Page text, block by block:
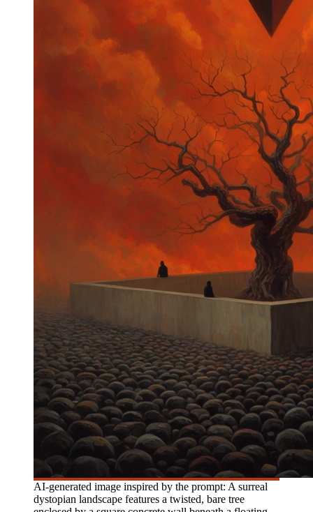
AI-generated image inspired by the prompt: A surreal
dystopian landscape features a twisted, bare tree